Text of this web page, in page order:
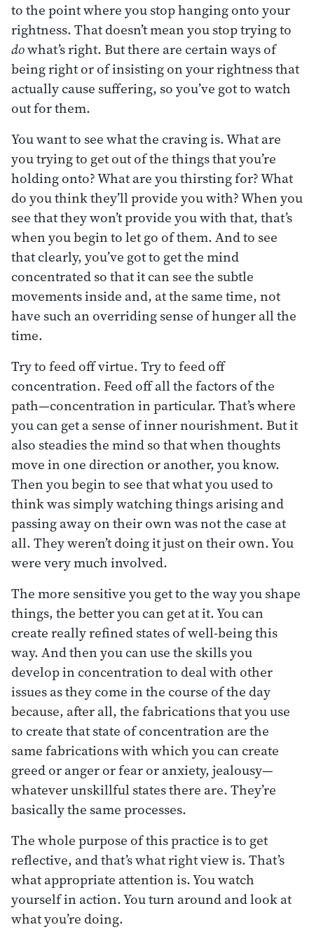
to the point where you stop hanging onto your
rightness. That doesn’t mean you stop trying to
dowhat’s right. But there are certain ways of
being right or of insisting on your rightness that
actually cause suffering, so you’ve got to watch
out for them.
You want to see what the craving is. What are
you trying to get out of the things that you’re
holding onto? What are you thirsting for? What
do you think they’ll provide you with? When you
see that they won’t provide you with that, that’s
when you begin to let go of them. And to see
that clearly, you’ve got to get the mind
concentrated so that it can see the subtle
movements inside and, at the same time, not
have such an overriding sense of hunger all the
time.
Try to feed off virtue. Try to feed off
concentration. Feed off all the factors of the
path—concentration in particular. That’s where
you can get a sense of inner nourishment. But it
also steadies the mind so that when thoughts
move in one direction or another, you know.
Then you begin to see that what you used to
think was simply watching things arising and
passing away on their own was not the case at
all. They weren’t doing it just on their own. You
were very much involved.
The more sensitive you get to the way you shape
things, the better you can get at it. You can
create really refined states of well-being this
way. And then you can use the skills you
develop in concentration to deal with other
issues as they come in the course of the day
because, after all, the fabrications that you use
to create that state of concentration are the
same fabrications with which you can create
greed or anger or fear or anxiety, jealousy—
whatever unskillful states there are. They’re
basically the same processes.
The whole purpose of this practice is to get
reflective, and that’s what right view is. That’s
what appropriate attention is. You watch
yourself in action. You turn around and look at
what you’re doing.